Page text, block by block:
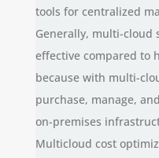
tools for centralized
Generally, multi-cloud
effective compared to
because with multi-
purchase, manage,
on-premises
Multicloud cost